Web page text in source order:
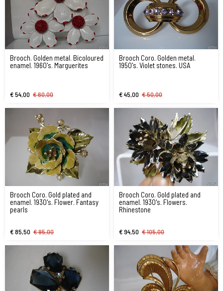
Brooch. Golden metal. Bicoloured
enamel. 1960's. Marguerites
€ 54,00 € 60,00
Brooch Coro. Golden metal.
1950's. Violet stones. USA
€ 45,00 € 50,00
Brooch Coro. Gold plated and
enamel. 1930's. Flower. Fantasy
pearls
€ 85,50 € 95,00
Brooch Coro. Gold plated and
enamel. 1930's. Flowers.
Rhinestone
€ 94,50 € 105,00